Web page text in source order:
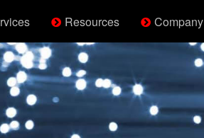
Resources Company